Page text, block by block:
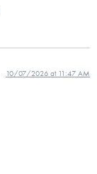
10/07/2026 at 11:47 AM